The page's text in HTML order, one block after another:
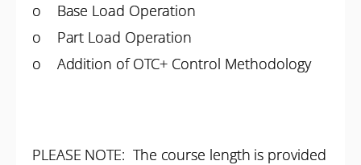
o Base Load Operation
o Part Load Operation
o Addition of OTC+ Control Methodology
PLEASE NOTE: The course length is provided